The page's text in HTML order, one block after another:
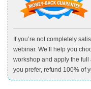
If you’re not completely
webinar. We’ll help you
workshop and apply the
you prefer, refund 100% of